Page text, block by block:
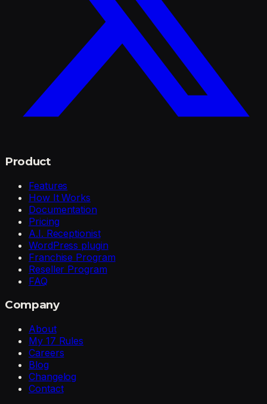
Product
Features
How It Works
Documentation
Pricing
A.I. Receptionist
WordPress plugin
Franchise Program
Reseller Program
FAQ
Company
About
My 17 Rules
Careers
Blog
Changelog
Contact